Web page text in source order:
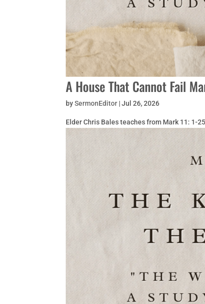
A House That Cannot Fail
bySermonEditor |Jul 26, 2026
Elder Chris Bales teaches from Mark 11: 1-25